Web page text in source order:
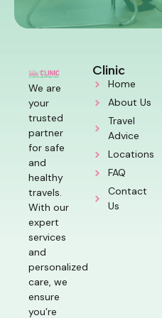
We are
your
trusted
partner
for safe
and
healthy
travels.
With our
expert
services
and
personalized
care, we
ensure
you’re
Clinic
Home
About Us
Travel
Advice
Locations
FAQ
Contact
Us